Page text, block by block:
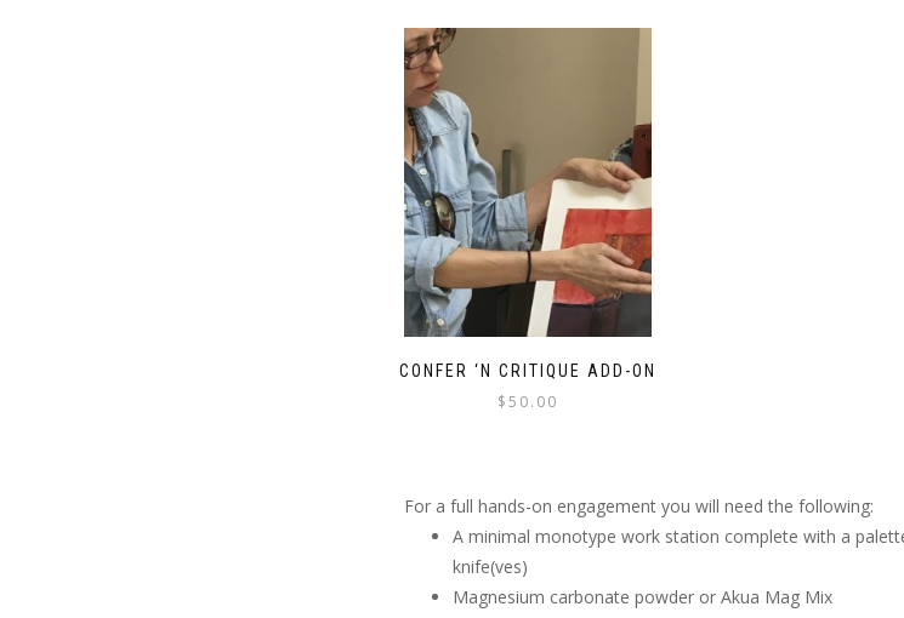
CONFER ‘N CRITIQUE ADD-ON
$50.00
For a full hands-on engagement you will need the following:
A minimal monotype work station complete with a
knife(ves)
Magnesium carbonate powder or Akua Mag Mix